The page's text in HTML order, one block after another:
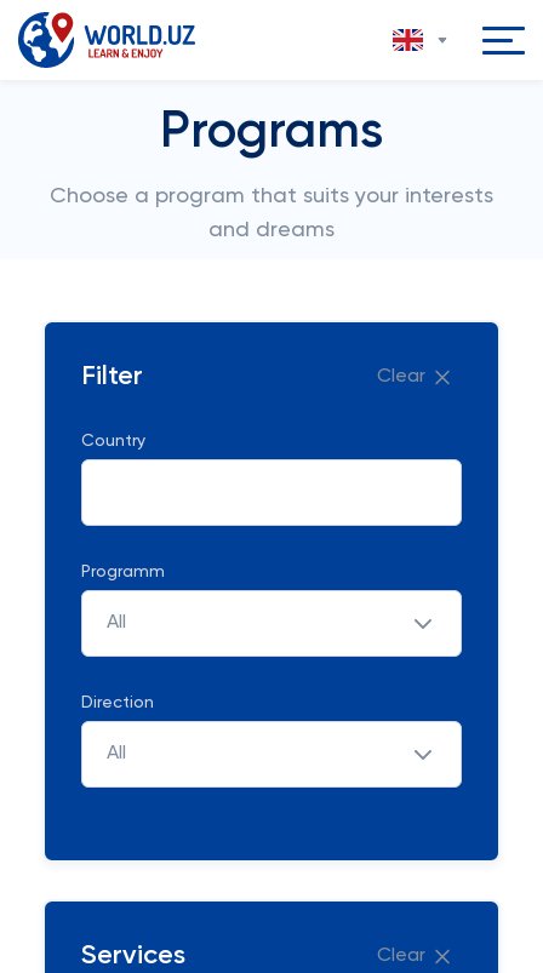
Programs
Choose a program that suits your interests
and dreams
Filter Clear
Country
Programm
All
Direction
All
Services Clear